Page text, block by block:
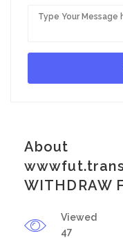
About
WITHDRAW
Viewed
47